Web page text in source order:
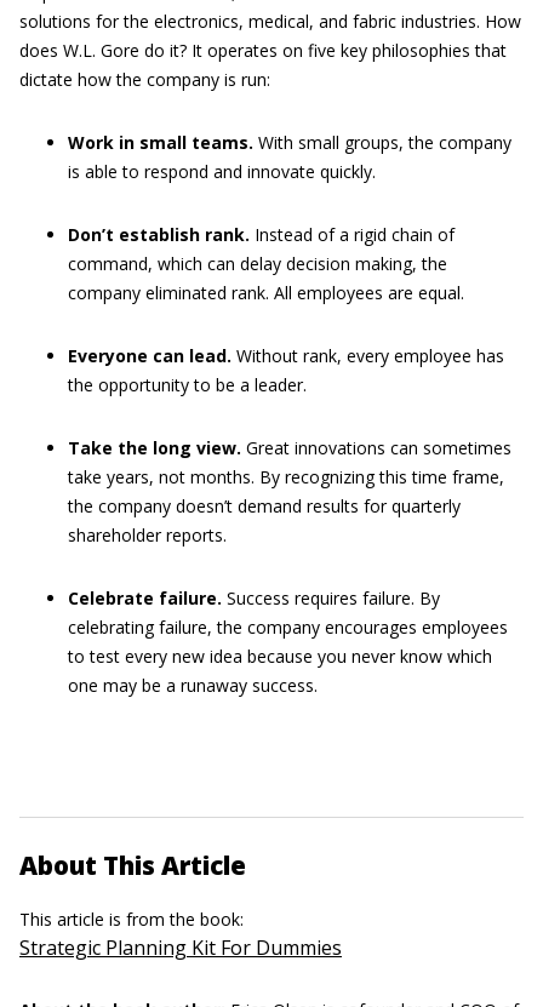
solutions for the electronics, medical, and fabric industries. How
does W.L. Gore do it? It operates on five key philosophies that
dictate how the company is run:
Work in small teams. With small groups, the company
is able to respond and innovate quickly.
Don’t establish rank. Instead of a rigid chain of
command, which can delay decision making, the
company eliminated rank. All employees are equal.
Everyone can lead. Without rank, every employee has
the opportunity to be a leader.
Take the long view. Great innovations can sometimes
take years, not months. By recognizing this time frame,
the company doesn’t demand results for quarterly
shareholder reports.
Celebrate failure. Success requires failure. By
celebrating failure, the company encourages employees
to test every new idea because you never know which
one may be a runaway success.
About This Article
This article is from the book:
Strategic Planning Kit For Dummies